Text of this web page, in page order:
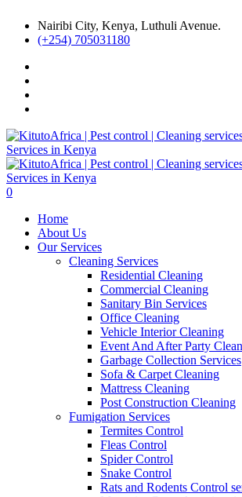
Nairibi City, Kenya, Luthuli Avenue.
(+254) 705031180
0
Home
About Us
Our Services
Cleaning Services
Residential Cleaning
Commercial Cleaning
Sanitary Bin Services
Office Cleaning
Vehicle Interior Cleaning
Event And After Party
Garbage Collection Services
Sofa & Carpet Cleaning
Mattress Cleaning
Post Construction Cleaning
Fumigation Services
Termites Control
Fleas Control
Spider Control
Snake Control
Rats and Rodents Control